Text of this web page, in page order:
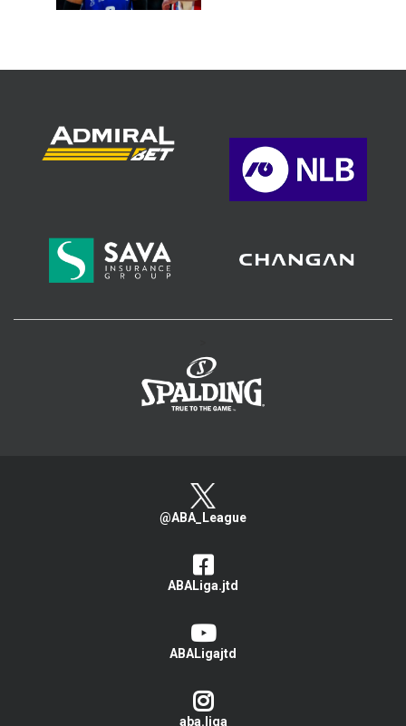
@ABA_League
ABALiga.jtd
ABALigajtd
aba.liga